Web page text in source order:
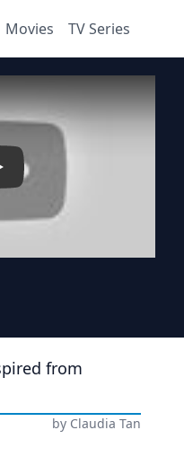
Movies TV Series
from
by Claudia Tan